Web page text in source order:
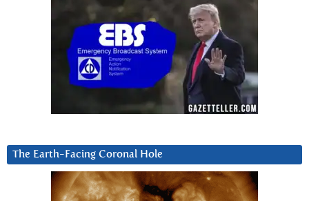
The Earth-Facing Coronal Hole